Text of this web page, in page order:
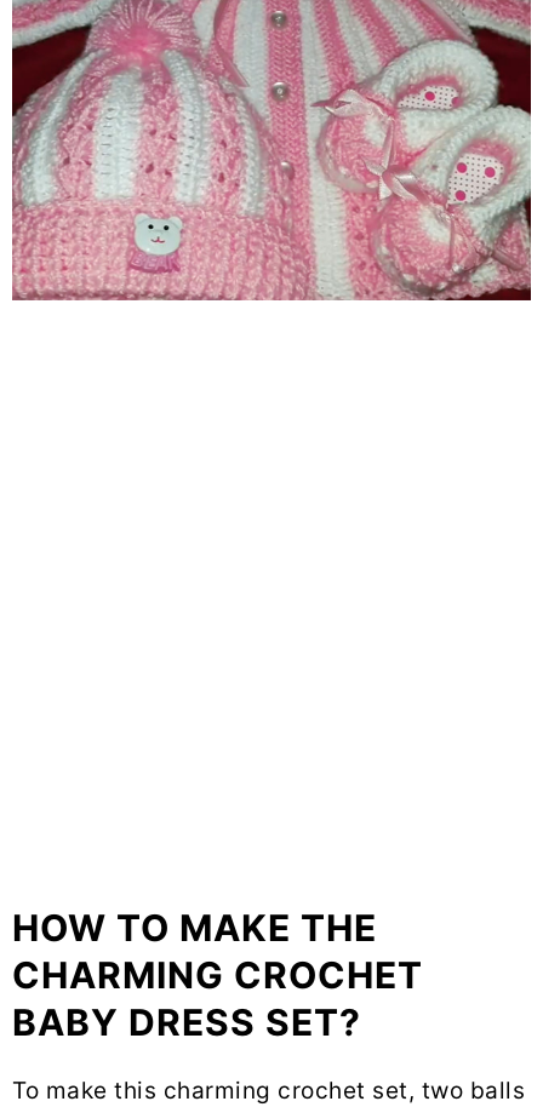
HOW TO MAKE THE
CHARMING CROCHET
BABY DRESS SET?
To make this charming crochet set, two balls